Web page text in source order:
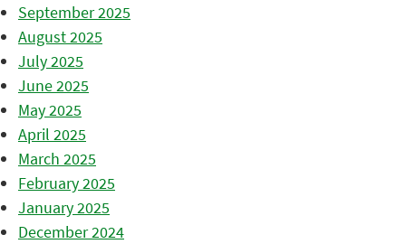
September 2025
August 2025
July 2025
June 2025
May 2025
April 2025
March 2025
February 2025
January 2025
December 2024